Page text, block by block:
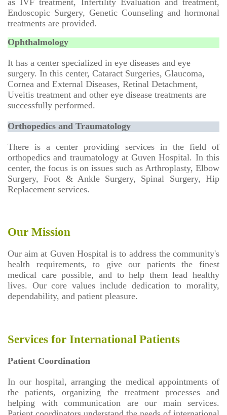
as IVF treatment, Infertility Evaluation and treatment,
Endoscopic Surgery, Genetic Counseling and hormonal
treatments are provided.
Ophthalmology
It has a center specialized in eye diseases and eye
surgery. In this center, Cataract Surgeries, Glaucoma,
Cornea and External Diseases, Retinal Detachment,
Uveitis treatment and other eye disease treatments are
successfully performed.
Orthopedics and Traumatology
There is a center providing services in the field of
orthopedics and traumatology at Guven Hospital. In this
center, the focus is on issues such as Arthroplasty, Elbow
Surgery, Foot & Ankle Surgery, Spinal Surgery, Hip
Replacement services.
Our Mission
Our aim at Guven Hospital is to address the community's
health requirements, to give our patients the finest
medical care possible, and to help them lead healthy
lives. Our core values include dedication to morality,
dependability, and patient pleasure.
Services for International Patients
Patient Coordination
In our hospital, arranging the medical appointments of
the patients, organizing the treatment processes and
helping with communication are our main services.